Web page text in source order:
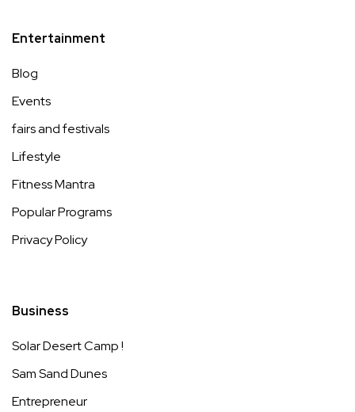
Entertainment
Blog
Events
fairs and festivals
Lifestyle
Fitness Mantra
Popular Programs
Privacy Policy
Business
Solar Desert Camp !
Sam Sand Dunes
Entrepreneur